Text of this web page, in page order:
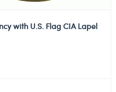
with U.S. Flag CIA Lapel